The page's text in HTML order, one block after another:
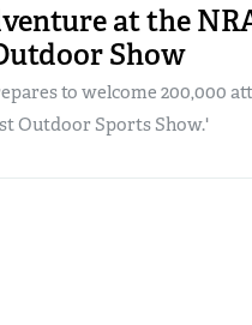
at the
Show
to welcome 200,000
Outdoor Sports Show.'